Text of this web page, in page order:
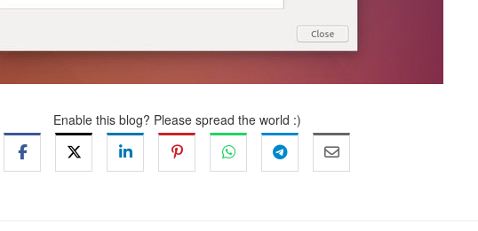
Enable this blog? Please spread the world :)